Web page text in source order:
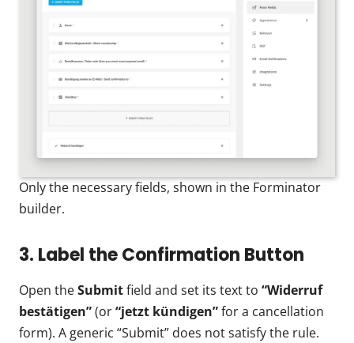
Only the necessary fields, shown in the Forminator
builder.
3. Label the Confirmation Button
Open theSubmitfield and set its text to “Widerruf
bestätigen”(or“jetzt kündigen”for a cancellation
form). A generic “Submit” does not satisfy the rule.